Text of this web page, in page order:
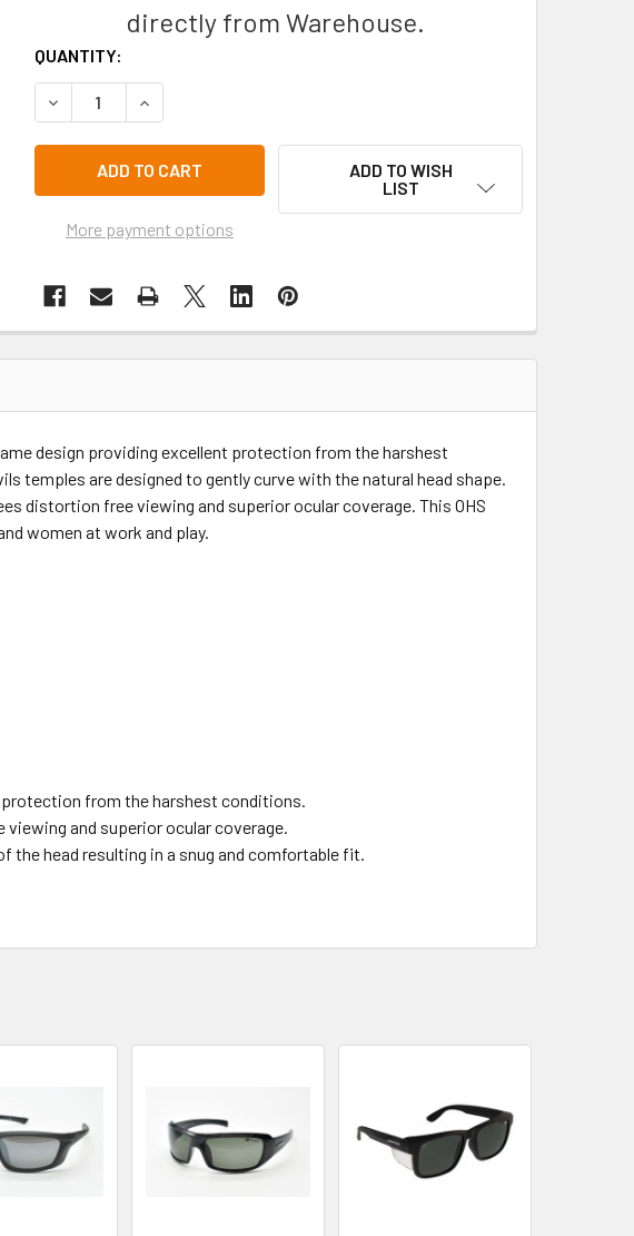
directly from Warehouse.
CURRENT
STOCK:
QUANTITY:
DECREASE QUANTITY OF DAREDEVIL 621-SB-PG GLASS, SAPPHIRE BLACK
INCREASE QUANTITY OF DAREDEVIL 621-SB-PG GLASS,
More payment options
ADD TO WISH
LIST
design providing excellent protection from the harshest
temples are designed to gently curve with the natural head shape.
distortion free viewing and superior ocular coverage. This OHS
women at work and play.
from the harshest conditions.
and superior ocular coverage.
the head resulting in a snug and comfortable fit.